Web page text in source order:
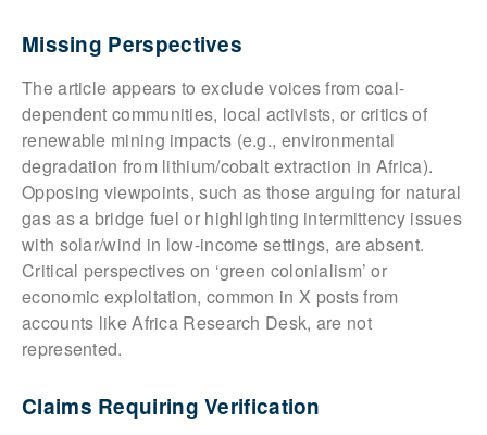
Missing Perspectives
The article appears to exclude voices from coal-
dependent communities, local activists, or critics of
renewable mining impacts (e.g., environmental
degradation from lithium/cobalt extraction in Africa).
Opposing viewpoints, such as those arguing for natural
gas as a bridge fuel or highlighting intermittency issues
with solar/wind in low-income settings, are absent.
Critical perspectives on ‘green colonialism’ or
economic exploitation, common in X posts from
accounts like Africa Research Desk, are not
represented.
Claims Requiring Verification